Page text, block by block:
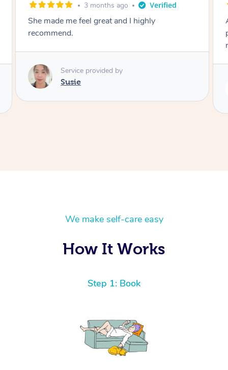
3 months ago
Amazing, available at short notice, very
professional. Great massage very relaxing and
Service provided by
We make self-care easy
How It Works
Step 1: Book